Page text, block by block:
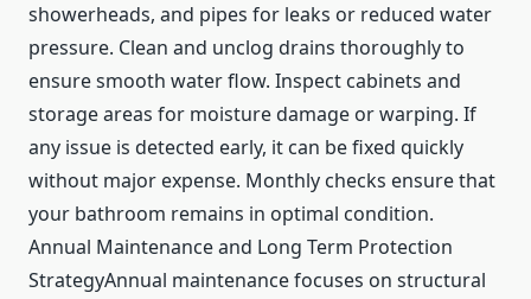
showerheads, and pipes for leaks or reduced water
pressure. Clean and unclog drains thoroughly to
ensure smooth water flow. Inspect cabinets and
storage areas for moisture damage or warping. If
any issue is detected early, it can be fixed quickly
without major expense. Monthly checks ensure that
your bathroom remains in optimal condition.
Annual Maintenance and Long Term Protection
StrategyAnnual maintenance focuses on structural